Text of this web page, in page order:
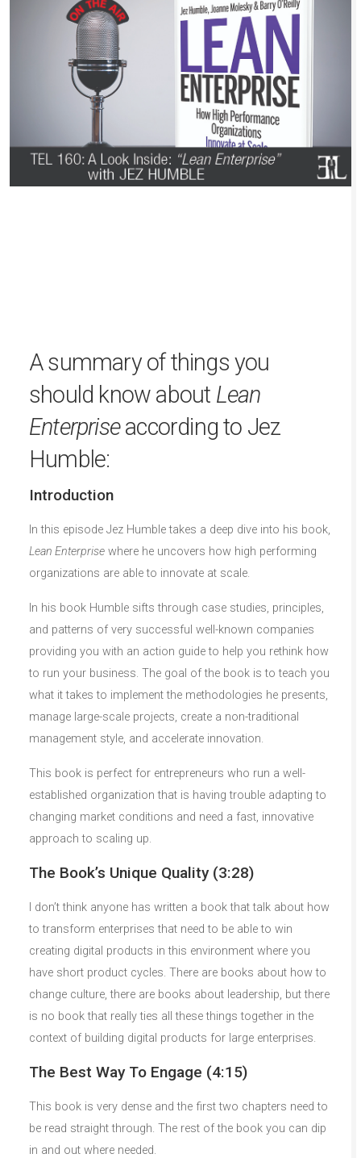
A summary of things you
should know about Lean
Enterpriseaccording to Jez
Humble:
Introduction
In this episode Jez Humble takes a deep dive into his book,
Lean Enterprise where he uncovers how high performing
organizations are able to innovate at scale.
In his book Humble sifts through case studies, principles,
and patterns of very successful well-known companies
providing you with an action guide to help you rethink how
to run your business. The goal of the book is to teach you
what it takes to implement the methodologies he presents,
manage large-scale projects, create a non-traditional
management style, and accelerate innovation.
This book is perfect for entrepreneurs who run a well-
established organization that is having trouble adapting to
changing market conditions and need a fast, innovative
approach to scaling up.
The Book’s Unique Quality (3:28)
I don’t think anyone has written a book that talk about how
to transform enterprises that need to be able to win
creating digital products in this environment where you
have short product cycles. There are books about how to
change culture, there are books about leadership, but there
is no book that really ties all these things together in the
context of building digital products for large enterprises.
The Best Way To Engage (4:15)
This book is very dense and the first two chapters need to
be read straight through. The rest of the book you can dip
in and out where needed.